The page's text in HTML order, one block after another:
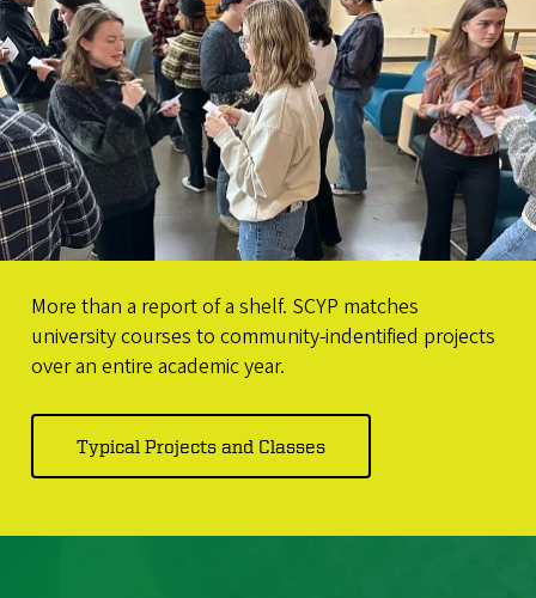
More than a report of a shelf. SCYP matches
university courses to community-indentified projects
over an entire academic year.
Typical Projects and Classes